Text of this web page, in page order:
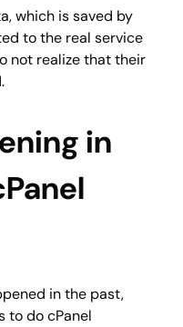
which is saved by
to the real service
not realize that their
in
in the past,
to do cPanel